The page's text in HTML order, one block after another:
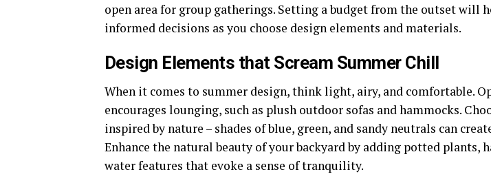
open area for group gatherings. Setting a budget from the outset will
informed decisions as you choose design elements and materials.
Design Elements that Scream Summer Chill
When it comes to summer design, think light, airy, and comfortable.
encourages lounging, such as plush outdoor sofas and hammocks.
inspired by nature – shades of blue, green, and sandy neutrals can
Enhance the natural beauty of your backyard by adding potted plants,
water features that evoke a sense of tranquility.